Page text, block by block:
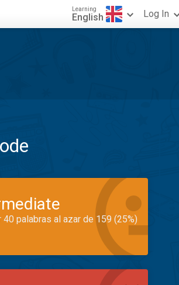
Learning
English Log In
40 palabras al azar de 159 (25%)